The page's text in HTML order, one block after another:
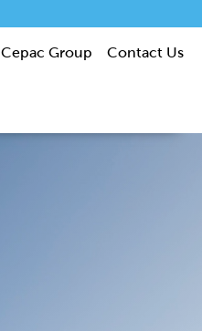
Cepac Group Contact Us